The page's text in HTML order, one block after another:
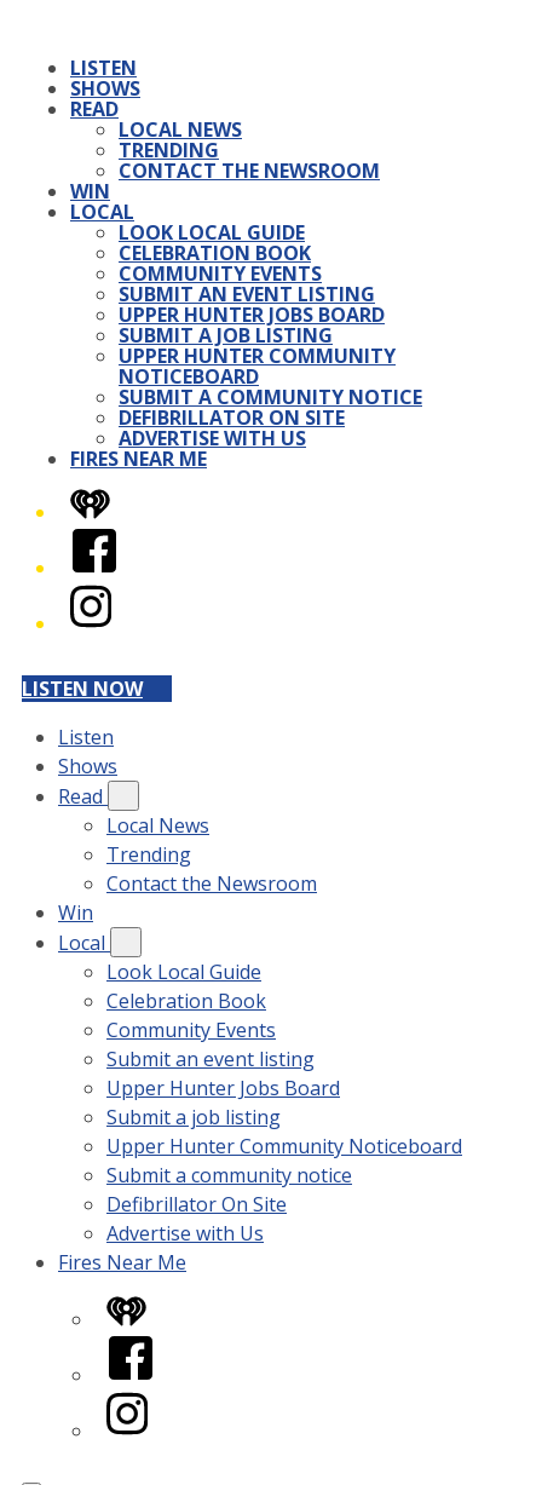
LISTEN
SHOWS
READ
LOCAL NEWS
TRENDING
CONTACT THE NEWSROOM
WIN
LOCAL
LOOK LOCAL GUIDE
CELEBRATION BOOK
COMMUNITY EVENTS
SUBMIT AN EVENT LISTING
UPPER HUNTER JOBS BOARD
SUBMIT A JOB LISTING
UPPER HUNTER COMMUNITY
NOTICEBOARD
SUBMIT A COMMUNITY NOTICE
DEFIBRILLATOR ON SITE
ADVERTISE WITH US
FIRES NEAR ME
iHeart
Facebook
Instagram
LISTEN NOW
Listen
Shows
Read
Local News
Trending
Contact the Newsroom
Win
Local
Look Local Guide
Celebration Book
Community Events
Submit an event listing
Upper Hunter Jobs Board
Submit a job listing
Upper Hunter Community Noticeboard
Submit a community notice
Defibrillator On Site
Advertise with Us
Fires Near Me
iHeart
Facebook
Instagram